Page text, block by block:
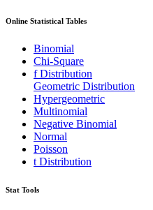
Online Statistical Tables
Binomial
Chi-Square
f Distribution
Geometric Distribution
Hypergeometric
Multinomial
Negative Binomial
Normal
Poisson
t Distribution
Stat Tools